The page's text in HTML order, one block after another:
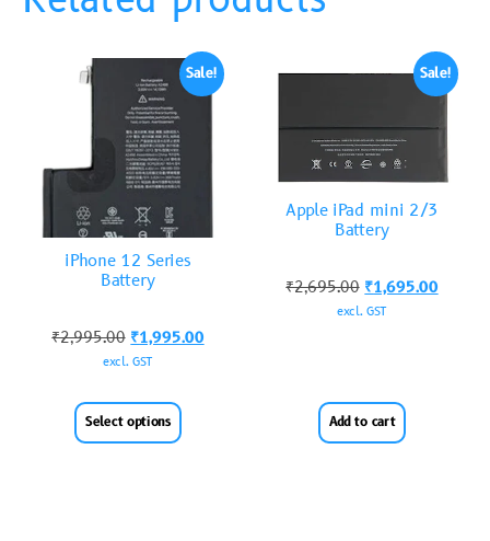
Sale!
iPhone 12 Series
Battery
₹2,995.00 ₹1,995.00
excl. GST
Select options
Sale!
Apple iPad mini 2/3
Battery
₹2,695.00 ₹1,695.00
excl. GST
Add to cart